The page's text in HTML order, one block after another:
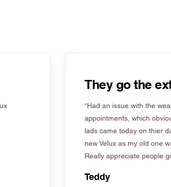
They go the
“Had an issue with the
appointments, which
lads came today on thier
new Velux as my old one
Really appreciate people
Teddy